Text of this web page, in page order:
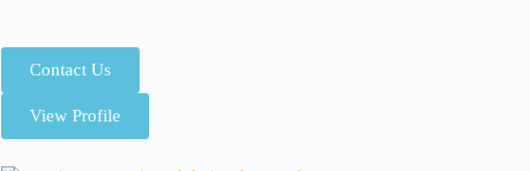
Contact Us
View Profile